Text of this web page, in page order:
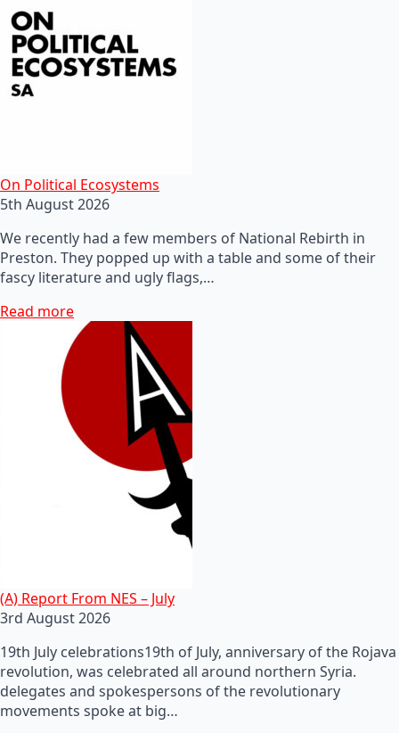
On Political Ecosystems
5th August 2026
We recently had a few members of National Rebirth in
Preston. They popped up with a table and some of their
fascy literature and ugly flags,…
Read more
(A) Report From NES – July
3rd August 2026
19th July celebrations19th of July, anniversary of the Rojava
revolution, was celebrated all around northern Syria.
delegates and spokespersons of the revolutionary
movements spoke at big…